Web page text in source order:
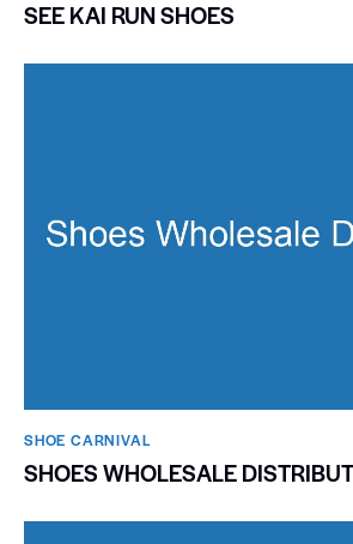
SEE KAI RUN SHOES
SHOE CARNIVAL​
SHOES WHOLESALE